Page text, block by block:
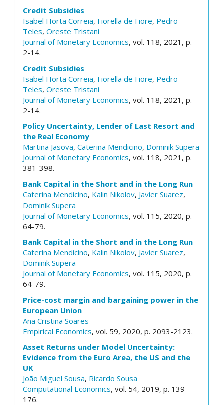
Credit Subsidies
Isabel Horta Correia, Fiorella de Fiore, Pedro
Teles, Oreste Tristani
Journal of Monetary Economics, vol. 118, 2021, p.
2-14.
Credit Subsidies
Isabel Horta Correia, Fiorella de Fiore, Pedro
Teles, Oreste Tristani
Journal of Monetary Economics, vol. 118, 2021, p.
2-14.
Policy Uncertainty, Lender of Last Resort and
the Real Economy
Martina Jasova, Caterina Mendicino, Dominik Supera
Journal of Monetary Economics, vol. 118, 2021, p.
381-398.
Bank Capital in the Short and in the Long Run
Caterina Mendicino, Kalin Nikolov, Javier Suarez,
Dominik Supera
Journal of Monetary Economics, vol. 115, 2020, p.
64-79.
Bank Capital in the Short and in the Long Run
Caterina Mendicino, Kalin Nikolov, Javier Suarez,
Dominik Supera
Journal of Monetary Economics, vol. 115, 2020, p.
64-79.
Price-cost margin and bargaining power in the
European Union
Ana Cristina Soares
Empirical Economics, vol. 59, 2020, p. 2093-2123.
Asset Returns under Model Uncertainty:
Evidence from the Euro Area, the US and the
UK
João Miguel Sousa, Ricardo Sousa
Computational Economics, vol. 54, 2019, p. 139-
176.